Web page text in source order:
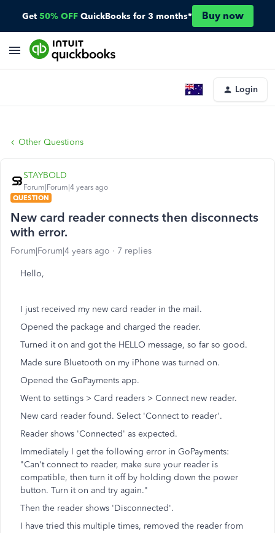
Get 50% OFF QuickBooks for 3 months* Buy now
Login
Other Questions
STAYBOLD
Forum|Forum|4 years ago
QUESTION
New card reader connects then disconnects
with error.
Forum|Forum|4 years ago 7 replies
Hello,
I just received my new card reader in the mail.
Opened the package and charged the reader.
Turned it on and got the HELLO message, so far so good.
Made sure Bluetooth on my iPhone was turned on.
Opened the GoPayments app.
Went to settings > Card readers > Connect new reader.
New card reader found. Select 'Connect to reader'.
Reader shows 'Connected' as expected.
Immediately I get the following error in GoPayments:
"Can't connect to reader, make sure your reader is
compatible, then turn it off by holding down the power
button. Turn it on and try again."
Then the reader shows 'Disconnected'.
I have tried this multiple times, removed the reader from